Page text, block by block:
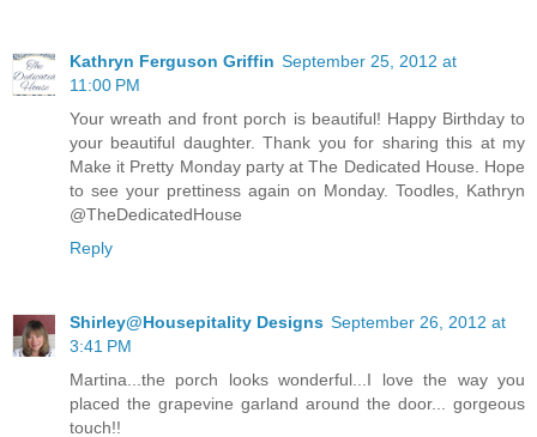
Kathryn Ferguson Griffin September 25, 2012 at
11:00 PM
Your wreath and front porch is beautiful! Happy Birthday to
your beautiful daughter. Thank you for sharing this at my
Make it Pretty Monday party at The Dedicated House. Hope
to see your prettiness again on Monday. Toodles, Kathryn
@TheDedicatedHouse
Reply
Shirley@Housepitality Designs September 26, 2012 at
3:41 PM
Martina...the porch looks wonderful...I love the way you
placed the grapevine garland around the door... gorgeous
touch!!